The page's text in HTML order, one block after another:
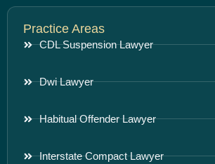
Practice Areas
CDL Suspension Lawyer
Dwi Lawyer
Habitual Offender Lawyer
Interstate Compact Lawyer